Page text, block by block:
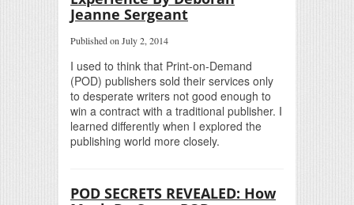
Jeanne Sergeant
Published on July 2, 2014
I used to think that Print-on-Demand
(POD) publishers sold their services only
to desperate writers not good enough to
win a contract with a traditional publisher. I
learned differently when I explored the
publishing world more closely.
POD SECRETS REVEALED: How